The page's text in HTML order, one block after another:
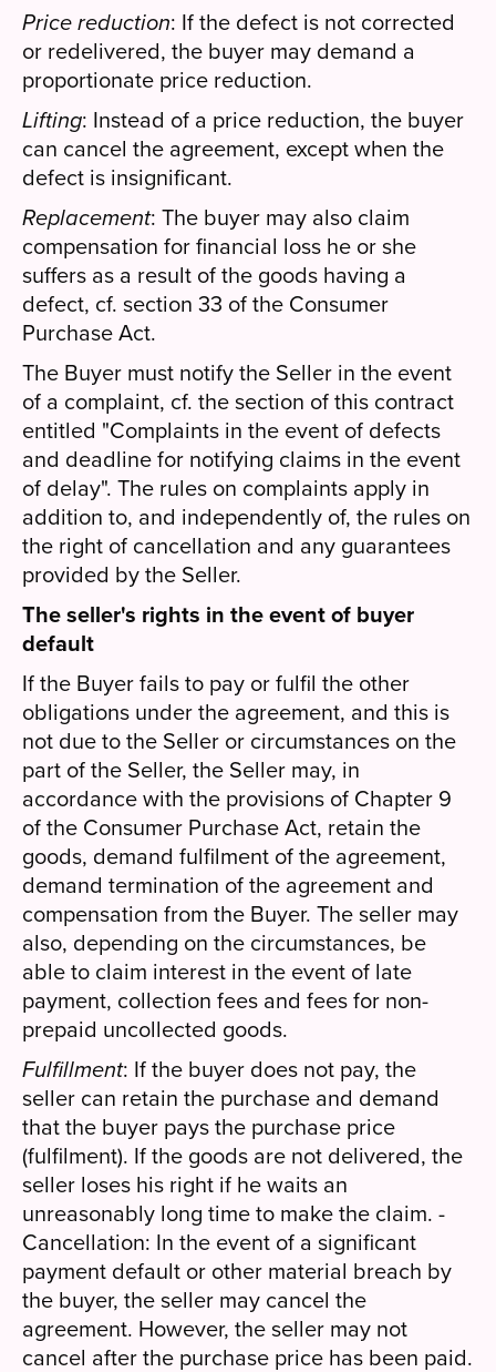
Price reduction: If the defect is not corrected
or redelivered, the buyer may demand a
proportionate price reduction.
Lifting: Instead of a price reduction, the buyer
can cancel the agreement, except when the
defect is insignificant.
Replacement: The buyer may also claim
compensation for financial loss he or she
suffers as a result of the goods having a
defect, cf. section 33 of the Consumer
Purchase Act.
The Buyer must notify the Seller in the event
of a complaint, cf. the section of this contract
entitled "Complaints in the event of defects
and deadline for notifying claims in the event
of delay". The rules on complaints apply in
addition to, and independently of, the rules on
the right of cancellation and any guarantees
provided by the Seller.
The seller's rights in the event of buyer
default
If the Buyer fails to pay or fulfil the other
obligations under the agreement, and this is
not due to the Seller or circumstances on the
part of the Seller, the Seller may, in
accordance with the provisions of Chapter 9
of the Consumer Purchase Act, retain the
goods, demand fulfilment of the agreement,
demand termination of the agreement and
compensation from the Buyer. The seller may
also, depending on the circumstances, be
able to claim interest in the event of late
payment, collection fees and fees for non-
prepaid uncollected goods.
Fulfillment: If the buyer does not pay, the
seller can retain the purchase and demand
that the buyer pays the purchase price
(fulfilment). If the goods are not delivered, the
seller loses his right if he waits an
unreasonably long time to make the claim. -
Cancellation: In the event of a significant
payment default or other material breach by
the buyer, the seller may cancel the
agreement. However, the seller may not
cancel after the purchase price has been paid.